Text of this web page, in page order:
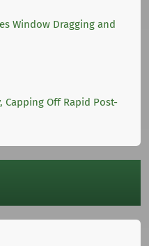
Window Dragging and
Capping Off Rapid Post-